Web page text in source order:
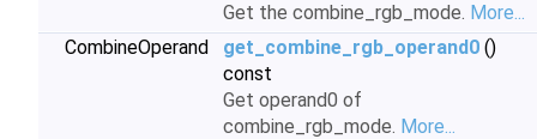
Get the combine_rgb_mode. More...
CombineOperand
get_combine_rgb_operand0 ()
const
Get operand0 of
combine_rgb_mode. More...